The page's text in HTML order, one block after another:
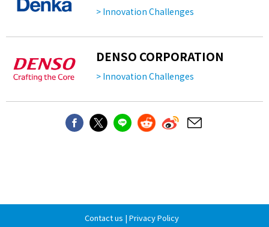
> Innovation Challenges
DENSO CORPORATION
> Innovation Challenges
Contact us | Privacy Policy